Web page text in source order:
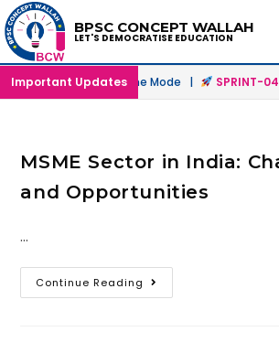
BPSC CONCEPT WALLAH
LET'S DEMOCRATISE EDUCATION
Important Updates
in Offline & Online Mode | SPRINT-04
MSME Sector in India:
and Opportunities
…
Continue Reading